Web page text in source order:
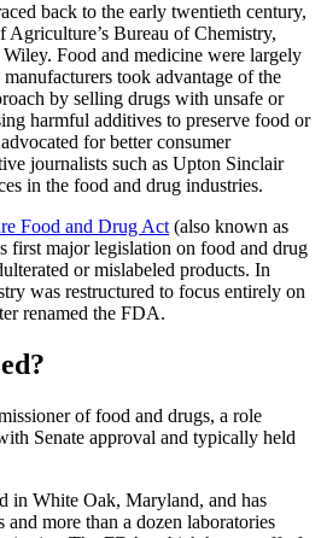
back to the early twentieth century,
Bureau of Chemistry,
Food and medicine were largely
took advantage of the
by selling drugs with unsafe or
harmful additives to preserve food or
for better consumer
journalists such as Upton Sinclair
in the food and drug industries.
Food and Drug Act(also known as
first major legislation on food and drug
or mislabeled products. In
was restructured to focus entirely on
renamed the FDA.
of food and drugs, a role
Senate approval and typically held
in White Oak, Maryland, and has
more than a dozen laboratories